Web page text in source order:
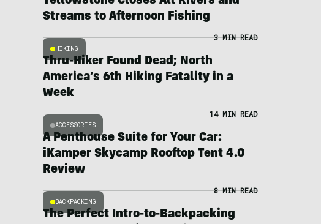
Streams to Afternoon Fishing
HIKING
3 MIN READ
Thru-Hiker Found Dead; North
America’s 6th Hiking Fatality in a
Week
ACCESSORIES
14 MIN READ
A Penthouse Suite for Your Car:
iKamper Skycamp Rooftop Tent 4.0
Review
BACKPACKING
8 MIN READ
The Perfect Intro-to-Backpacking